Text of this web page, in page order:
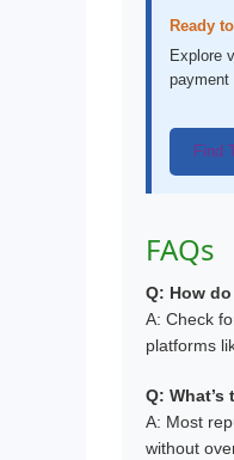
Ready
Explore
payment
Find
FAQs
Q: How
A: Check
platforms
Q:
A: Most
without